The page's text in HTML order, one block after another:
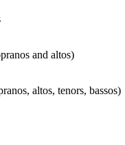
and altos)
altos, tenors, bassos)